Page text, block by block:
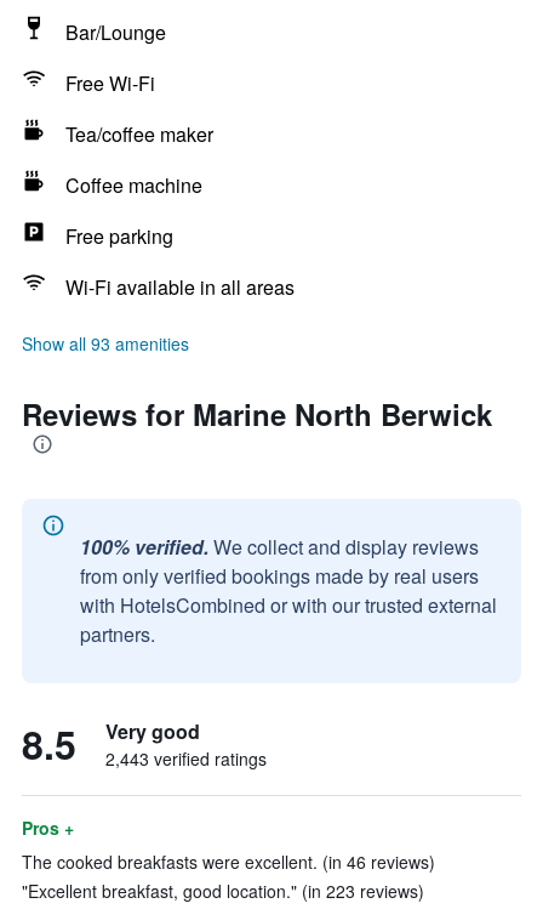
Bar/Lounge
Free Wi-Fi
Tea/coffee maker
Coffee machine
Free parking
Wi-Fi available in all areas
Show all 93 amenities
Reviews for Marine North Berwick
100% verified. We collect and display reviews
from only verified bookings made by real users
with HotelsCombined or with our trusted external
partners.
8.5 Very good
2,443 verified ratings
Pros +
The cooked breakfasts were excellent. (in 46 reviews)
"Excellent breakfast, good location." (in 223 reviews)